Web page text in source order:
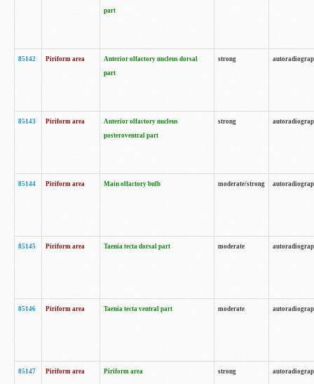
part
85142 Piriform area
Anterior olfactory nucleus dorsal
part
strong
85143 Piriform area
Anterior olfactory nucleus
posteroventral part
strong
85144 Piriform area Main olfactory bulb moderate/strong
85145 Piriform area Taenia tecta dorsal part moderate
85146 Piriform area Taenia tecta ventral part moderate
85147 Piriform area Piriform area strong